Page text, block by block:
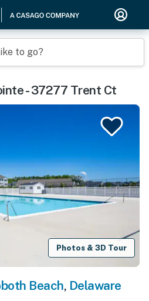
to go?
- 37277 Trent Ct
Photos & 3D Tour
Beach, Delaware